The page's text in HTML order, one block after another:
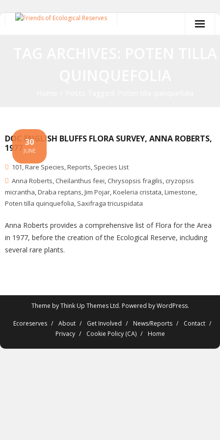
DOC ENGLISH BLUFFS FLORA SURVEY, ANNA ROBERTS,
1977
30
JUNE
101,Rare Species,Reports, Species List
Anna Roberts, Cheilanthus feei, Chrysopsis fragilis, cryzopsis
micrantha,Draba reptans,Jim Pojar,Koeleria cristata,Limestone,
Poten tilla quinquefolia, Saxifraga tricuspidata
Anna Roberts provides a comprehensive list of Flora for the Area
in 1977, before the creation of the Ecological Reserve, including
several rare plants.
Theme byThink Up Themes Ltd. Powered byWordPress.
Ecoreserves About Get Involved News/Reports
Contact
Privacy
Cookie Policy (CA) Home